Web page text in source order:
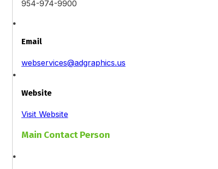
954-974-9900
Email
webservices@adgraphics.us
Website
Visit Website
Main Contact Person